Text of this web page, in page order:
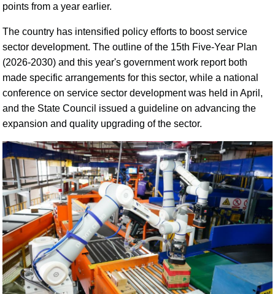
points from a year earlier.
The country has intensified policy efforts to boost service
sector development. The outline of the 15th Five-Year Plan
(2026-2030) and this year's government work report both
made specific arrangements for this sector, while a national
conference on service sector development was held in April,
and the State Council issued a guideline on advancing the
expansion and quality upgrading of the sector.